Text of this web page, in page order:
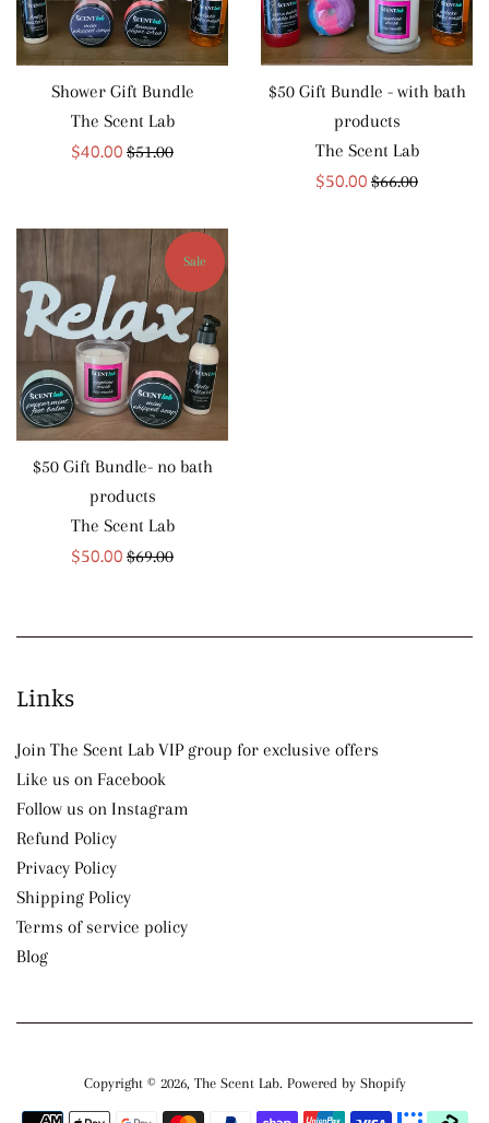
Shower Gift Bundle
The Scent Lab
Sale
$40.00 Regular
$51.00
$50 Gift Bundle - with bath
products
The Scent Lab
Sale
$50.00 Regular
$66.00
$50 Gift Bundle- no bath
products
The Scent Lab
Sale
$50.00 Regular
$69.00
Sale
Links
Join The Scent Lab VIP group for exclusive offers
Like us on Facebook
Follow us on Instagram
Refund Policy
Privacy Policy
Shipping Policy
Terms of service policy
Blog
Copyright © 2026, The Scent Lab. Powered by Shopify